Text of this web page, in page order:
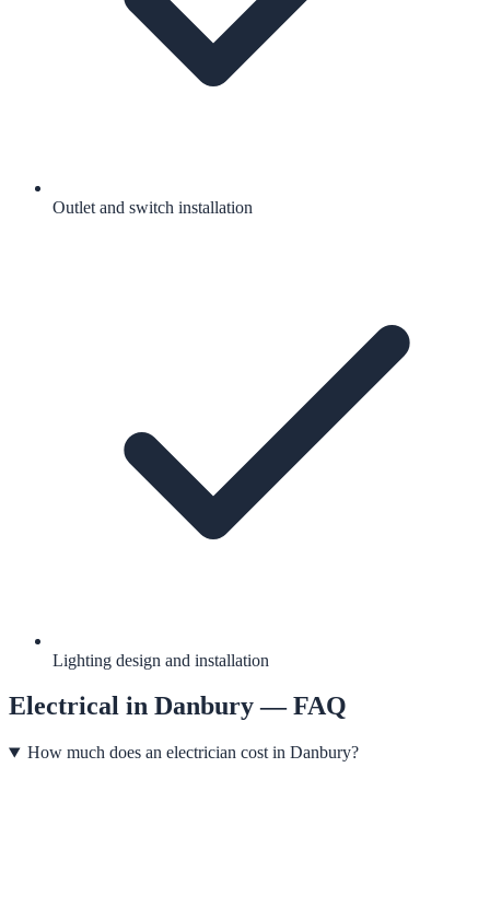
Outlet and switch installation
Lighting design and installation
Electrical in Danbury— FAQ
How much does an electrician cost in Danbury?